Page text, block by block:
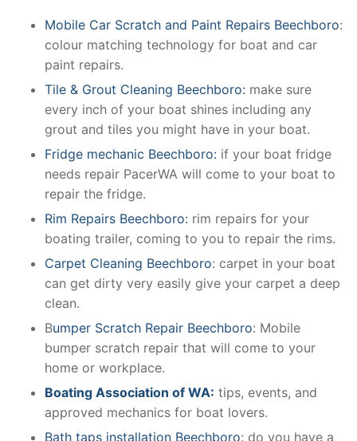
Mobile Car Scratch and Paint Repairs Beechboro:
colour matching technology for boat and car
paint repairs.
Tile & Grout Cleaning Beechboro: make sure
every inch of your boat shines including any
grout and tiles you might have in your boat.
Fridge mechanic Beechboro: if your boat fridge
needs repair PacerWA will come to your boat to
repair the fridge.
Rim Repairs Beechboro: rim repairs for your
boating trailer, coming to you to repair the rims.
Carpet Cleaning Beechboro: carpet in your boat
can get dirty very easily give your carpet a deep
clean.
Bumper Scratch Repair Beechboro: Mobile
bumper scratch repair that will come to your
home or workplace.
Boating Association of WA: tips, events, and
approved mechanics for boat lovers.
Bath taps installation Beechboro: do you have a